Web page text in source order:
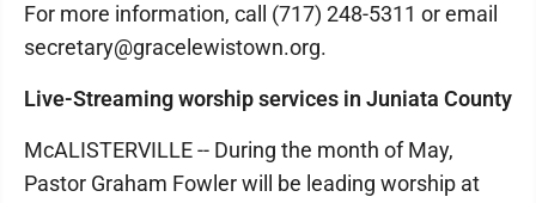
For more information, call (717) 248-5311 or email
secretary@gracelewistown.org.
Live-Streaming worship services in Juniata County
McALISTERVILLE -- During the month of May,
Pastor Graham Fowler will be leading worship at